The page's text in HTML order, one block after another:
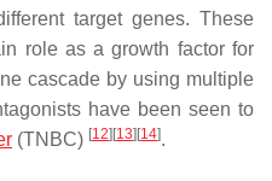
target genes. These
role as a growth factor for
cascade by using multiple
have been seen to
(TNBC) [12] [13] [14].